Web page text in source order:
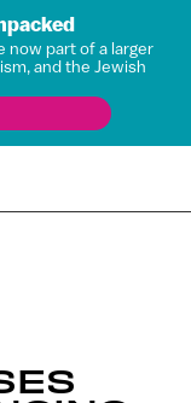
now part of a larger
and the Jewish